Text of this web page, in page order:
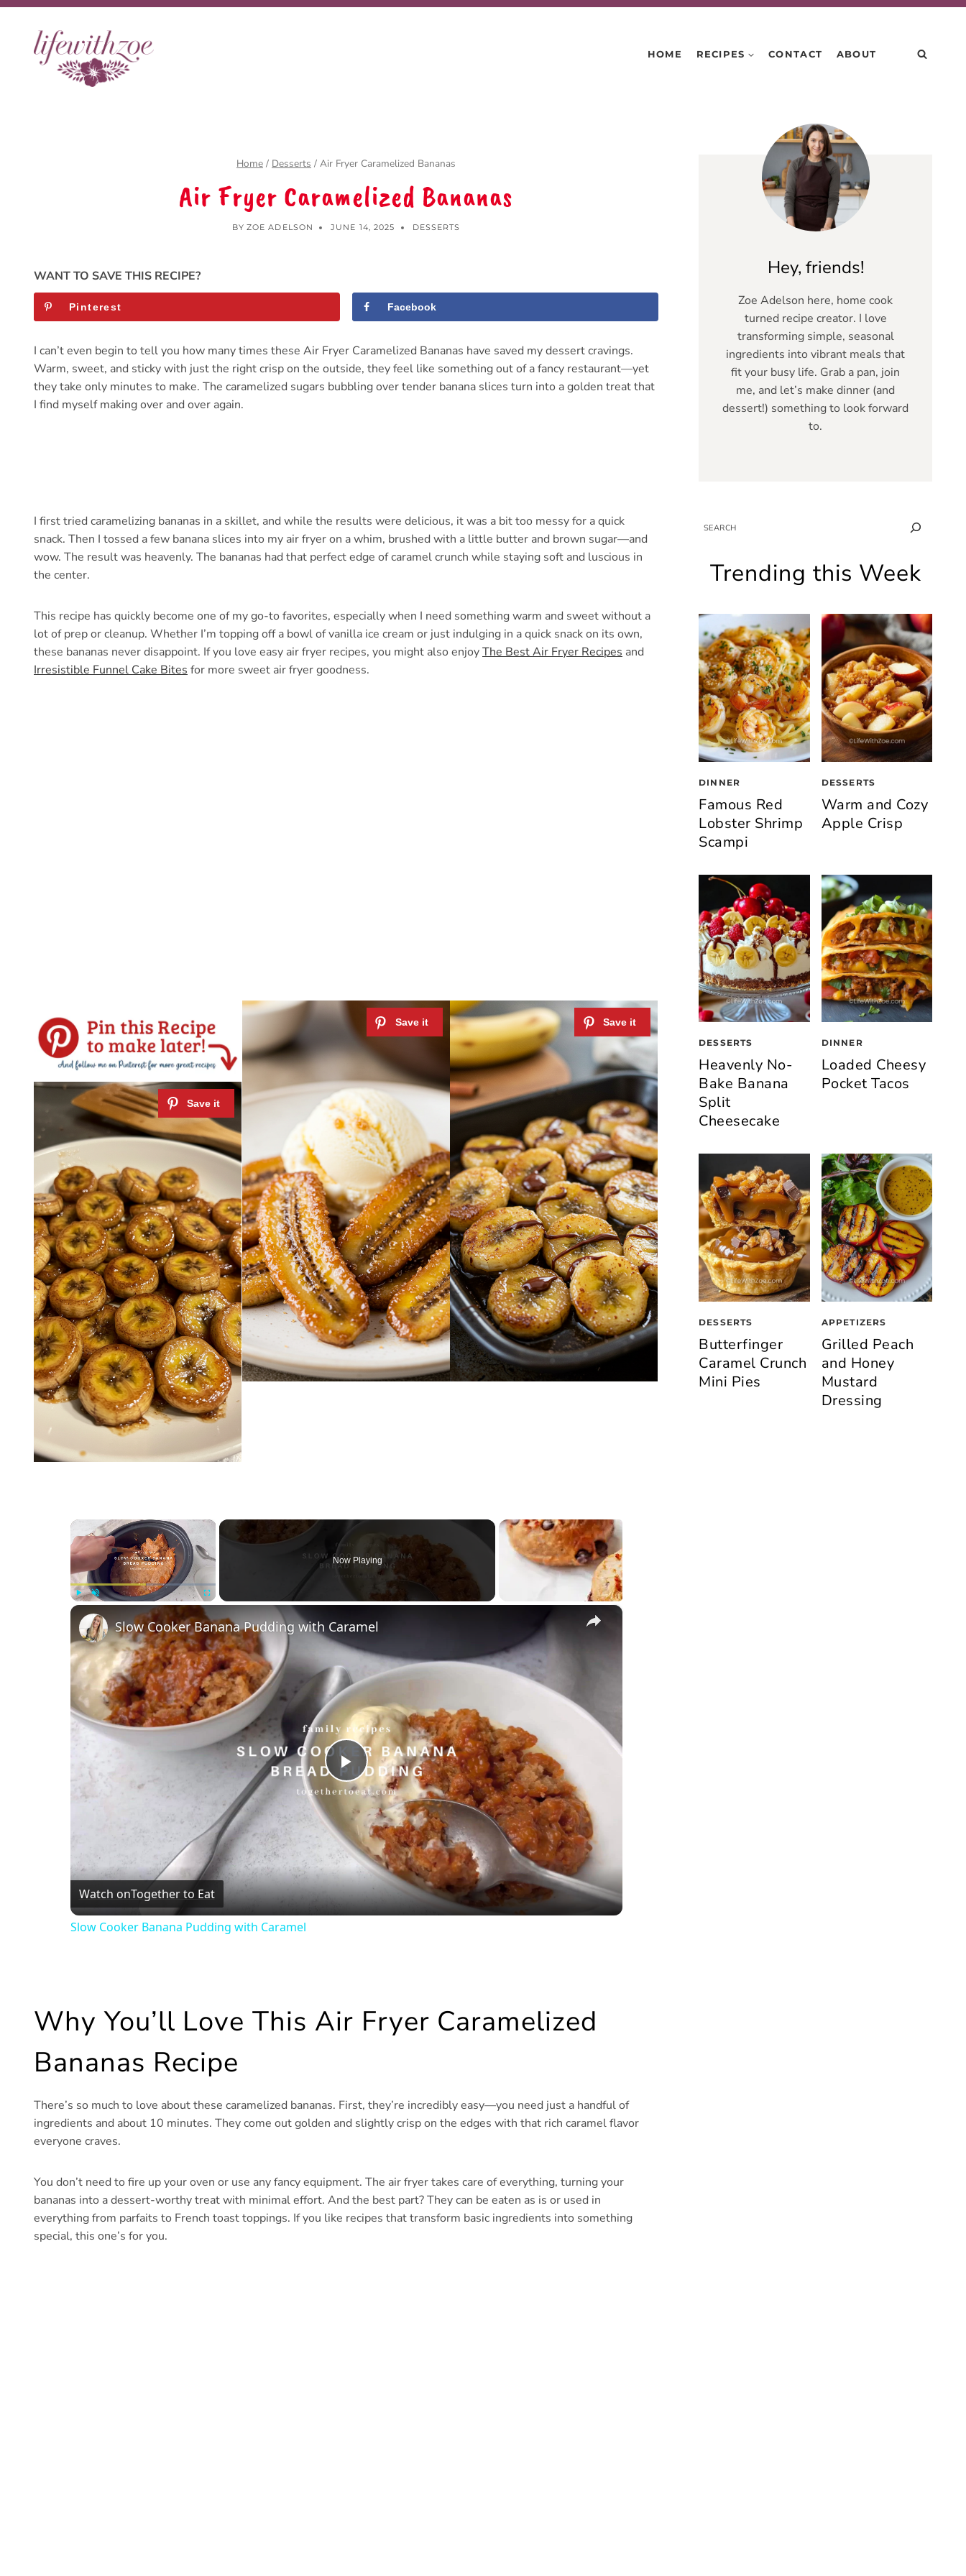
Skip
Skip
content
HOME RECIPES CONTACT ABOUT
Home / Desserts / Air Fryer Caramelized Bananas
Air Fryer Caramelized Bananas
BY ZOE ADELSON JUNE 14, 2025 DESSERTS
WANT TO SAVE THIS RECIPE?
Pinterest Facebook
I can’t even begin to tell you how many times these Air Fryer Caramelized Bananas have saved my dessert cravings.
Warm, sweet, and sticky with just the right crisp on the outside, they feel like something out of a fancy restaurant—yet
they take only minutes to make. The caramelized sugars bubbling over tender banana slices turn into a golden treat that
I find myself making over and over again.
I first tried caramelizing bananas in a skillet, and while the results were delicious, it was a bit too messy for a quick
snack. Then I tossed a few banana slices into my air fryer on a whim, brushed with a little butter and brown sugar—and
wow. The result was heavenly. The bananas had that perfect edge of caramel crunch while staying soft and luscious in
the center.
This recipe has quickly become one of my go-to favorites, especially when I need something warm and sweet without a
lot of prep or cleanup. Whether I’m topping off a bowl of vanilla ice cream or just indulging in a quick snack on its own,
these bananas never disappoint. If you love easy air fryer recipes, you might also enjoyThe Best Air Fryer Recipes and
Irresistible Funnel Cake Bites for more sweet air fryer goodness.
×
Now Playing
×
Play
Video
Slow Cooker Banana Pudding with Caramel
Watch onTogether to Eat
Slow Cooker Banana Pudding with Caramel
Why You’ll Love This Air Fryer Caramelized
Bananas Recipe
There’s so much to love about these caramelized bananas. First, they’re incredibly easy—you need just a handful of
ingredients and about 10 minutes. They come out golden and slightly crisp on the edges with that rich caramel flavor
everyone craves.
You don’t need to fire up your oven or use any fancy equipment. The air fryer takes care of everything, turning your
bananas into a dessert-worthy treat with minimal effort. And the best part? They can be eaten as is or used in
everything from parfaits to French toast toppings. If you like recipes that transform basic ingredients into something
special, this one’s for you.
Hey, friends!
Zoe Adelson here, home cook
turned recipe creator. I love
transforming simple, seasonal
ingredients into vibrant meals that
fit your busy life. Grab a pan, join
me, and let’s make dinner (and
dessert!) something to look forward
to.
SEARCH
Trending this Week
DINNER
Famous Red
Lobster Shrimp
Scampi
DESSERTS
Warm and Cozy
Apple Crisp
DESSERTS
Heavenly No-
Bake Banana
Split
Cheesecake
DINNER
Loaded Cheesy
Pocket Tacos
DESSERTS
Butterfinger
Caramel Crunch
Mini Pies
APPETIZERS
Grilled Peach
and Honey
Mustard
Dressing